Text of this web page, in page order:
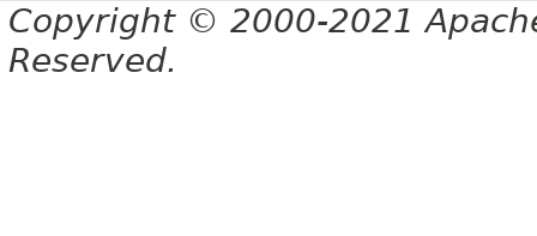
Copyright © 2000-2021
Reserved.